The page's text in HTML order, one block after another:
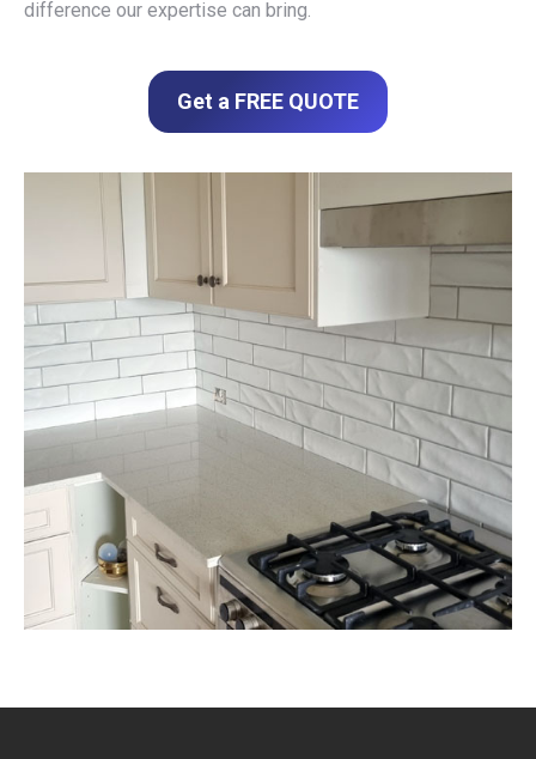
difference our expertise can bring.
Get a FREE QUOTE